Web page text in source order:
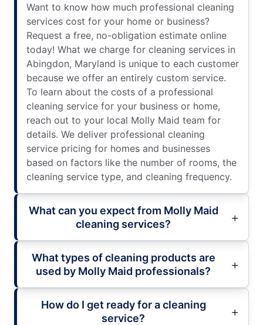
Want to know how much professional cleaning
services cost for your home or business?
Request a free, no-obligation estimate online
today! What we charge for cleaning services in
Abingdon, Maryland is unique to each customer
because we offer an entirely custom service.
To learn about the costs of a professional
cleaning service for your business or home,
reach out to your local Molly Maid team for
details. We deliver professional cleaning
service pricing for homes and businesses
based on factors like the number of rooms, the
cleaning service type, and cleaning frequency.
What can you expect from Molly Maid
cleaning services?
What types of cleaning products are
used by Molly Maid professionals?
How do I get ready for a cleaning
service?